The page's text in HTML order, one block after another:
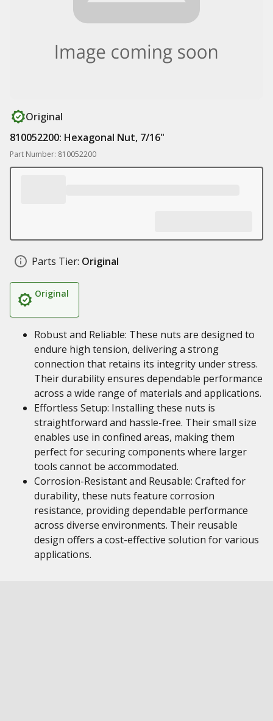
Original
810052200: Hexagonal Nut, 7/16"
Part Number: 810052200
Parts Tier: Original
Original
Robust and Reliable: These nuts are designed to
endure high tension, delivering a strong
connection that retains its integrity under stress.
Their durability ensures dependable performance
across a wide range of materials and applications.
Effortless Setup: Installing these nuts is
straightforward and hassle-free. Their small size
enables use in confined areas, making them
perfect for securing components where larger
tools cannot be accommodated.
Corrosion-Resistant and Reusable: Crafted for
durability, these nuts feature corrosion
resistance, providing dependable performance
across diverse environments. Their reusable
design offers a cost-effective solution for various
applications.